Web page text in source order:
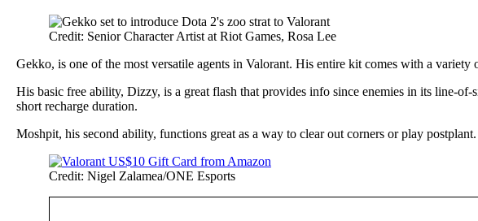
Credit: Senior Character Artist at Riot Games, Rosa Lee
Gekko, is one of the most versatile agents in Valorant. His entire kit comes with a
His basic free ability, Dizzy, is a great flash that provides info since enemies in its line-
short recharge duration.
Moshpit, his second ability, functions great as a way to clear out corners or play
Credit: Nigel Zalamea/ONE Esports